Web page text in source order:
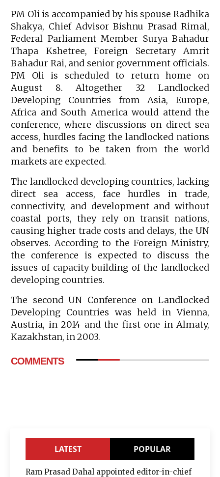
PM Oli is accompanied by his spouse Radhika
Shakya, Chief Advisor Bishnu Prasad Rimal,
Federal Parliament Member Surya Bahadur
Thapa Kshetree, Foreign Secretary Amrit
Bahadur Rai, and senior government officials.
PM Oli is scheduled to return home on
August 8. Altogether 32 Landlocked
Developing Countries from Asia, Europe,
Africa and South America would attend the
conference, where discussions on direct sea
access, hurdles facing the landlocked nations
and benefits to be taken from the world
markets are expected.
The landlocked developing countries, lacking
direct sea access, face hurdles in trade,
connectivity, and development and without
coastal ports, they rely on transit nations,
causing higher trade costs and delays, the UN
observes. According to the Foreign Ministry,
the conference is expected to discuss the
issues of capacity building of the landlocked
developing countries.
The second UN Conference on Landlocked
Developing Countries was held in Vienna,
Austria, in 2014 and the first one in Almaty,
Kazakhstan, in 2003.
COMMENTS
LATEST POPULAR
Ram Prasad Dahal appointed editor-in-chief